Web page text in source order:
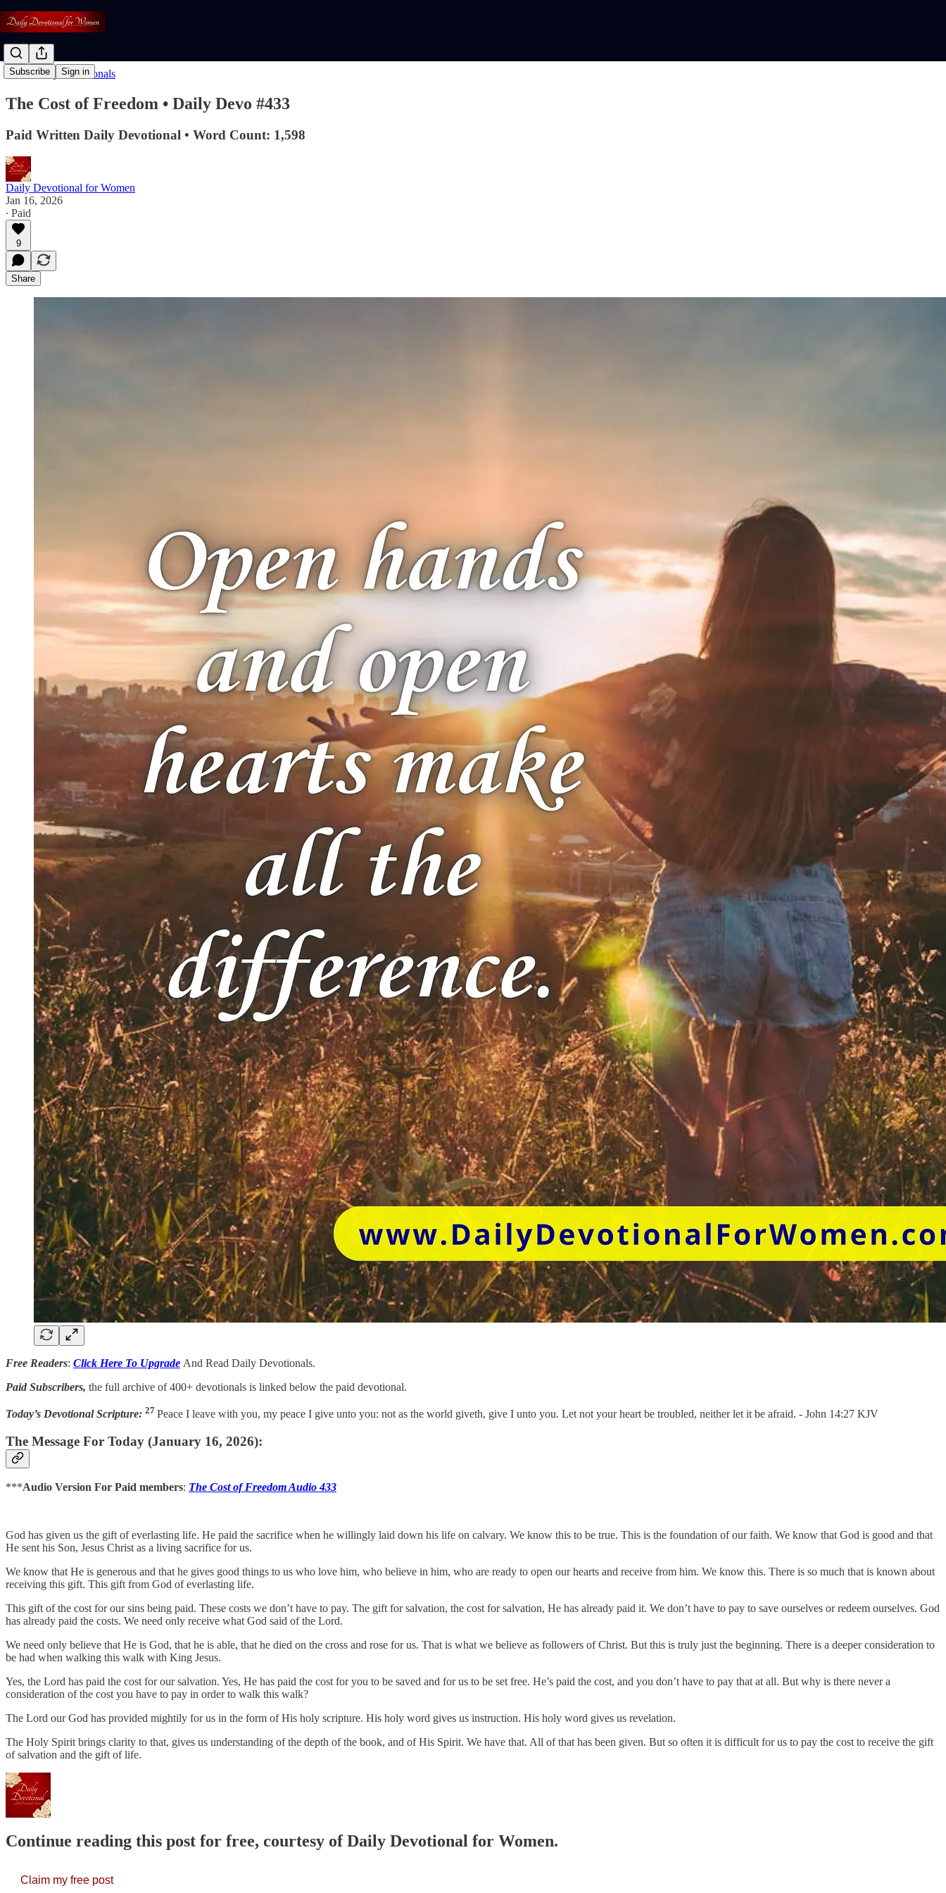
Subscribe Sign in
Read: Daily Devotionals
The Cost of Freedom • Daily Devo #433
Paid Written Daily Devotional • Word Count: 1,598
Daily Devotional for Women
Jan 16, 2026
∙ Paid
9
Share
Free Readers: Click Here To Upgrade And Read Daily Devotionals.
Paid Subscribers, the full archive of 400+ devotionals is linked below the paid devotional.
Today’s Devotional Scripture: 27 Peace I leave with you, my peace I give unto you: not as the world giveth, give I unto you. Let not your heart be troubled, neither let it be afraid. - John 14:27 KJV
The Message For Today (January 16, 2026):
***Audio Version For Paid members: The Cost of Freedom Audio 433
God has given us the gift of everlasting life. He paid the sacrifice when he willingly laid down his life on calvary. We know this to be true. This is the foundation of our faith. We know that God is good and that
He sent his Son, Jesus Christ as a living sacrifice for us.
We know that He is generous and that he gives good things to us who love him, who believe in him, who are ready to open our hearts and receive from him. We know this. There is so much that is known about
receiving this gift. This gift from God of everlasting life.
This gift of the cost for our sins being paid. These costs we don’t have to pay. The gift for salvation, the cost for salvation, He has already paid it. We don’t have to pay to save ourselves or redeem ourselves. God
has already paid the costs. We need only receive what God said of the Lord.
We need only believe that He is God, that he is able, that he died on the cross and rose for us. That is what we believe as followers of Christ. But this is truly just the beginning. There is a deeper consideration to
be had when walking this walk with King Jesus.
Yes, the Lord has paid the cost for our salvation. Yes, He has paid the cost for you to be saved and for us to be set free. He’s paid the cost, and you don’t have to pay that at all. But why is there never a
consideration of the cost you have to pay in order to walk this walk?
The Lord our God has provided mightily for us in the form of His holy scripture. His holy word gives us instruction. His holy word gives us revelation.
The Holy Spirit brings clarity to that, gives us understanding of the depth of the book, and of His Spirit. We have that. All of that has been given. But so often it is difficult for us to pay the cost to receive the gift
of salvation and the gift of life.
Continue reading this post for free, courtesy of Daily Devotional for Women.
Claim my free post